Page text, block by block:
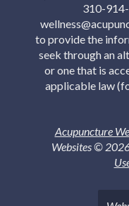
310-
to provide the
seek through an
or one that is
applicable law
Acupuncture
Websites ©